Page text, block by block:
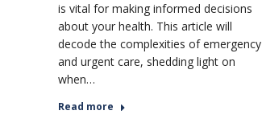
is vital for making informed decisions
about your health. This article will
decode the complexities of emergency
and urgent care, shedding light on
when…
Read more